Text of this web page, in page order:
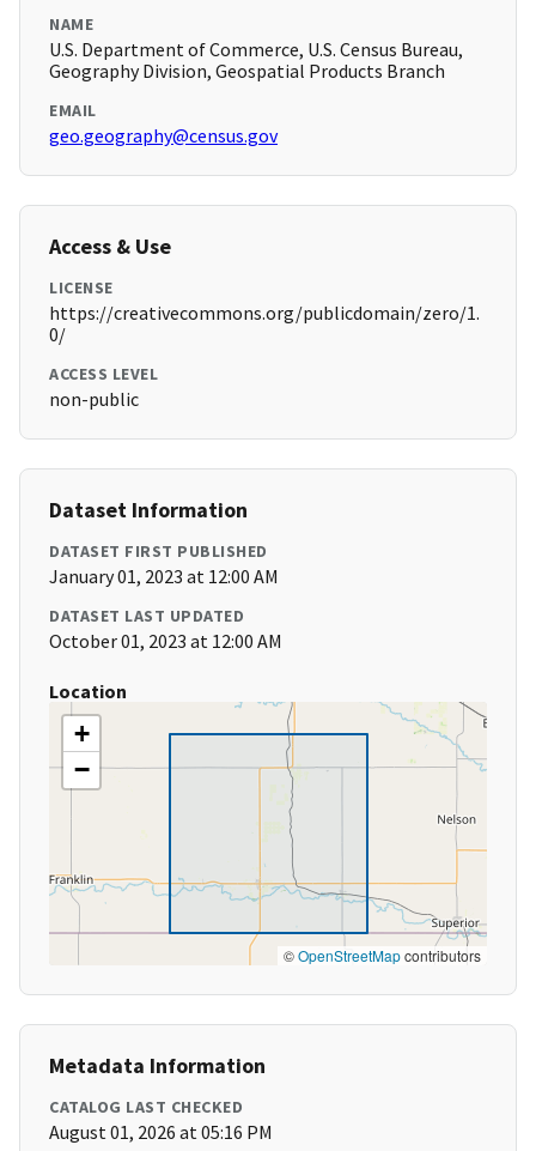
NAME
U.S. Department of Commerce, U.S. Census Bureau,
Geography Division, Geospatial Products Branch
EMAIL
geo.geography@census.gov
Access & Use
LICENSE
https://creativecommons.org/publicdomain/zero/1.
0/
ACCESS LEVEL
non-public
Dataset Information
DATASET FIRST PUBLISHED
January 01, 2023 at 12:00 AM
DATASET LAST UPDATED
October 01, 2023 at 12:00 AM
Location
+
−
©OpenStreetMapcontributors
Metadata Information
CATALOG LAST CHECKED
August 01, 2026 at 05:16 PM